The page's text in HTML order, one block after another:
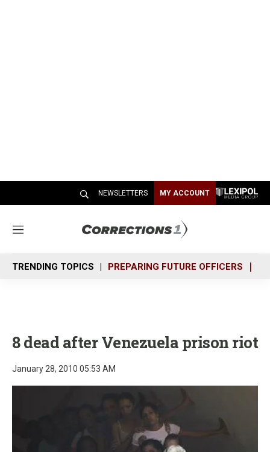
NEWSLETTERS MY ACCOUNT
M
n
u
TRENDING TOPICS PREPARING FUTURE OFFICERS
8 dead after Venezuela prison riot
January 28, 2010 05:53 AM